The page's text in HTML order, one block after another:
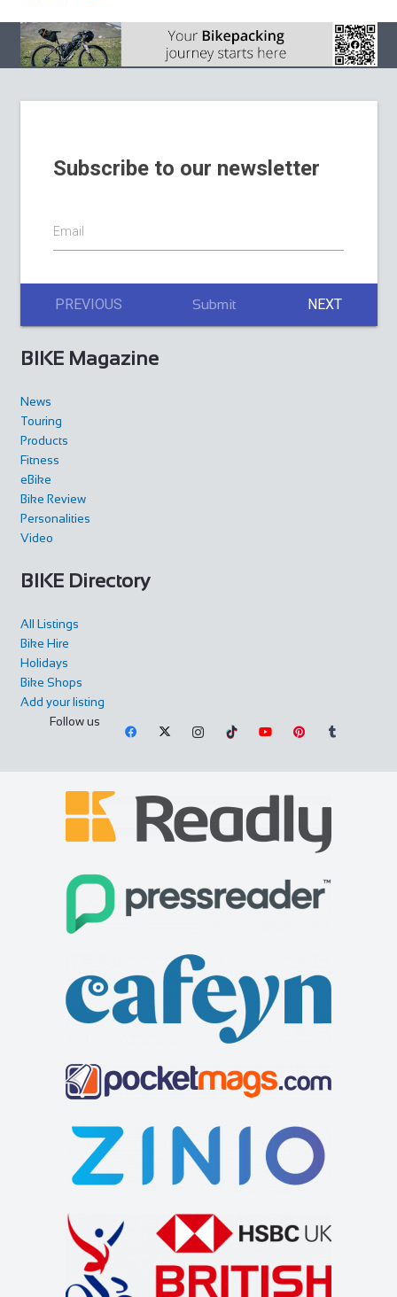
Subscribe to our newsletter
Email
PREVIOUS Submit NEXT
BIKE Magazine
News
Touring
Products
Fitness
eBike
Bike Review
Personalities
Video
BIKE Directory
All Listings
Bike Hire
Holidays
Bike Shops
Add your listing
Follow us